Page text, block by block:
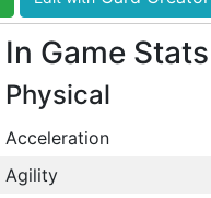
In Game Stats
Physical
Acceleration
Agility